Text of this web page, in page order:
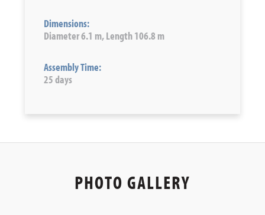
Dimensions:
Diameter 6.1 m, Length 106.8 m
Assembly Time:
25 days
PHOTO GALLERY